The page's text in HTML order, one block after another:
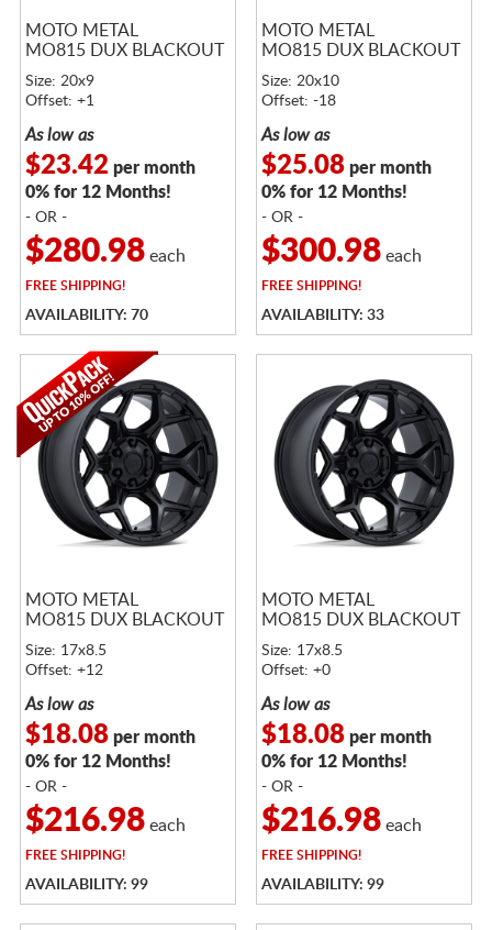
MOTO METAL
MO815 DUX BLACKOUT
Size: 20x9
Offset: +1
As low as
$23.42 per month
0% for 12 Months!
- OR -
$280.98each
FREESHIPPING!
AVAILABILITY: 70
MOTO METAL
MO815 DUX BLACKOUT
Size: 20x10
Offset: -18
As low as
$25.08per month
0% for 12 Months!
- OR -
$300.98each
FREESHIPPING!
AVAILABILITY: 33
MOTO METAL
MO815 DUX BLACKOUT
Size: 17x8.5
Offset: +12
As low as
$18.08per month
0% for 12 Months!
- OR -
$216.98each
FREESHIPPING!
AVAILABILITY: 99
MOTO METAL
MO815 DUX BLACKOUT
Size: 17x8.5
Offset: +0
As low as
$18.08per month
0% for 12 Months!
- OR -
$216.98each
FREESHIPPING!
AVAILABILITY: 99